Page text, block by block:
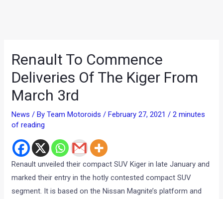
Renault To Commence
Deliveries Of The Kiger From
March 3rd
News / ByTeam Motoroids/February 27, 2021/2 minutes
of reading
Renault unveiled their compact SUV Kiger in late January and
marked their entry in the hotly contested compact SUV
segment. It is based on the Nissan Magnite’s platform and